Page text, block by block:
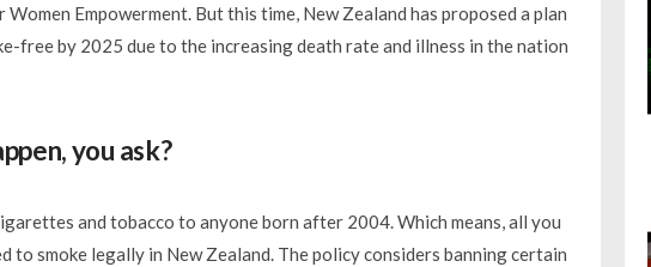
Empowerment. But this time, New Zealand has proposed a plan
free by 2025 due to the increasing death rate and illness in the nation
you ask?
and tobacco to anyone born after 2004. Which means, all you
to smoke legally in New Zealand. The policy considers banning certain